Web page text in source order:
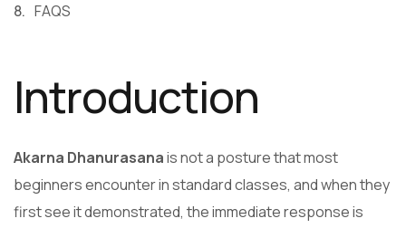
FAQS
Introduction
Akarna Dhanurasanais not a posture that most
beginners encounter in standard classes, and when they
first see it demonstrated, the immediate response is